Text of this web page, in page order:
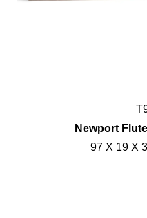
Newport
97 X 19 X